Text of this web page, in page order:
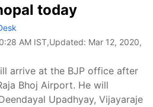
today
AM IST,Updated: Mar 12, 2020,
arrive at the BJP office after
Bhoj Airport. He will
Upadhyay, Vijayaraje